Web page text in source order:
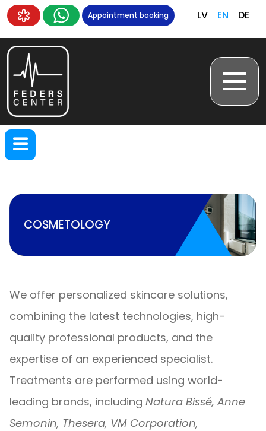
Appointment booking LV EN DE
COSMETOLOGY
We offer personalized skincare solutions,
combining the latest technologies, high-
quality professional products, and the
expertise of an experienced specialist.
Treatments are performed using world-
leading brands, including Natura Bissé, Anne
Semonin, Thesera, VM Corporation,